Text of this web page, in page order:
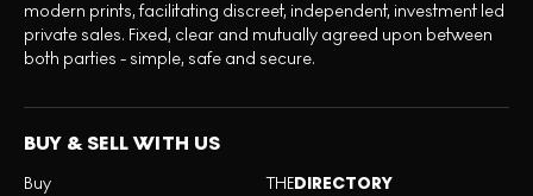
modern prints, facilitating discreet, independent, investment led
private sales. Fixed, clear and mutually agreed upon between
both parties - simple, safe and secure.
BUY & SELL WITH US
Buy
THEDIRECTORY